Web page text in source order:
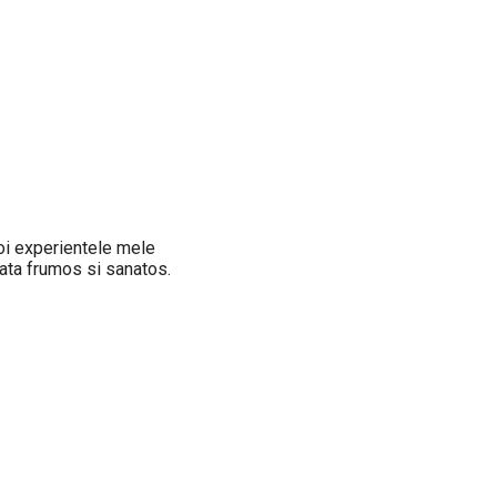
experientele mele
frumos si sanatos.